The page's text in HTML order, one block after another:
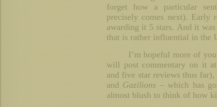
forget how a particular
precisely comes next). Early
awarding it 5 stars. And it
that is rather influential in the
I’m hopeful more of
will post commentary on it
and five star reviews thus
and Gazilions – which has
almost blush to think of how